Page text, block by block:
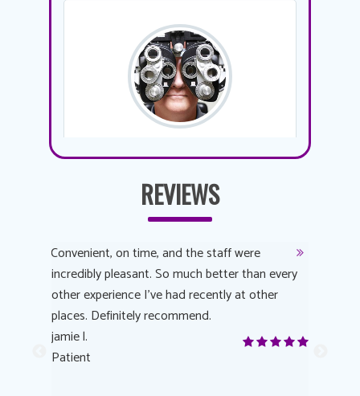
REVIEWS
Convenient, on time, and the staff were
incredibly pleasant. So much better than every
other experience I’ve had recently at other
places. Definitely recommend.
jamie l.
Patient